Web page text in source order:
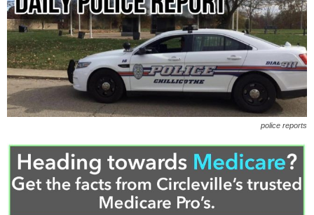
police reports